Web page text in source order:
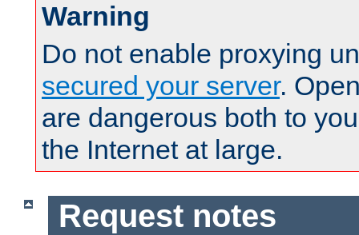
Warning
Do not enable proxying
secured your server.
are dangerous both to
the Internet at large.
Request notes